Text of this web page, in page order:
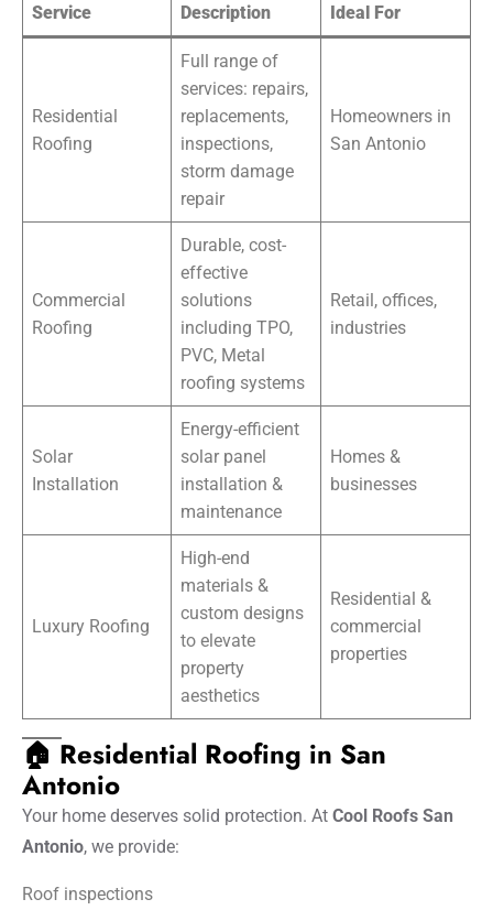
Service Description Ideal For
Residential
Roofing
Full range of
services: repairs,
replacements,
inspections,
storm damage
repair
Homeowners in
San Antonio
Commercial
Roofing
Durable, cost-
effective
solutions
including TPO,
PVC, Metal
roofing systems
Retail, offices,
industries
Solar
Installation
Energy-efficient
solar panel
installation &
maintenance
Homes &
businesses
Luxury Roofing
High-end
materials &
custom designs
to elevate
property
aesthetics
Residential &
commercial
properties
🏠 Residential Roofing in San
Antonio
Your home deserves solid protection. At Cool Roofs San
Antonio, we provide:
Roof inspections